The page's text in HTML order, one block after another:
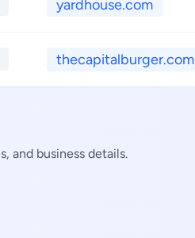
yardhouse.com
thecapitalburger.com
and business details.